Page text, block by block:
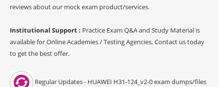
reviews about our mock exam product/services.
Institutional Support : Practice Exam Q&A and Study Material is
available for Online Academies / Testing Agencies, Contact us today
to get the best offer.
Regular Updates - HUAWEI H31-124_v2-0 exam dumps/files